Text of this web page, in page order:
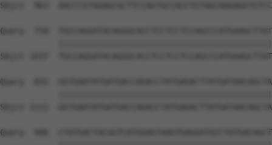
Sbjct  963
Query  758
Sbjct 1037
Query  832
Sbjct 1111
Query  906